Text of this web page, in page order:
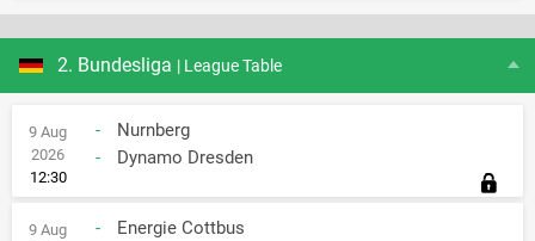
2. Bundesliga | League Table
9 Aug
2026
12:30
-
Nurnberg
-
Dynamo Dresden
9 Aug
-
Energie Cottbus